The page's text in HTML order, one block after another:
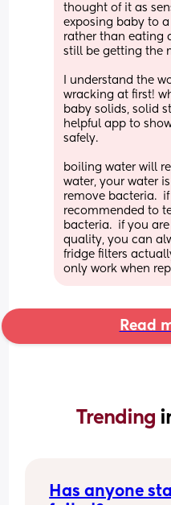
thought of it as
exposing baby to
rather than eating
still be getting the
I understand the
wracking at first!
baby solids, solid
helpful app to
safely.
boiling water will
water, your water
remove bacteria.
recommended to
bacteria.  if you
quality, you can
fridge filters
only work when
Read
Trending
Has anyone